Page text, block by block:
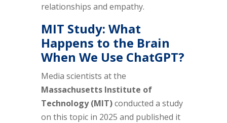
relationships and empathy.
MIT Study: What
Happens to the Brain
When We Use ChatGPT?
Media scientists at the
Massachusetts Institute of
Technology (MIT)conducted a study
on this topic in 2025 and published it